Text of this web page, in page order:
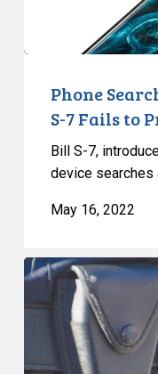
Phone
S-7 Fails to
Bill S-7,
device searches
May 16, 2022
SCC
on
Constitutionality
of